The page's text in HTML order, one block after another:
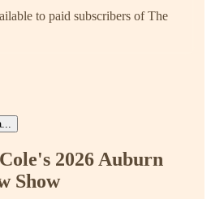
to paid subscribers of The
2026 Auburn
Show